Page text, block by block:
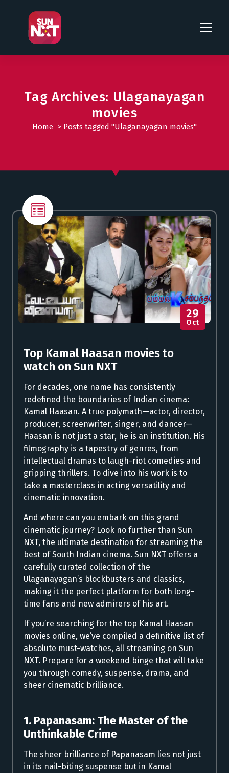
t
Tag Archives: Ulaganayagan
movies
Home > Posts tagged "Ulaganayagan movies"
29
Oct
Top Kamal Haasan movies to
watch on Sun NXT
For decades, one name has consistently
redefined the boundaries of Indian cinema:
Kamal Haasan. A true polymath—actor, director,
producer, screenwriter, singer, and dancer—
Haasan is not just a star, he is an institution. His
filmography is a tapestry of genres, from
intellectual dramas to laugh-riot comedies and
gripping thrillers. To dive into his work is to
take a masterclass in acting versatility and
cinematic innovation.
And where can you embark on this grand
cinematic journey? Look no further than Sun
NXT, the ultimate destination for streaming the
best of South Indian cinema. Sun NXT offers a
carefully curated collection of the
Ulaganayagan’s blockbusters and classics,
making it the perfect platform for both long-
time fans and new admirers of his art.
If you’re searching for the top Kamal Haasan
movies online, we’ve compiled a definitive list of
absolute must-watches, all streaming on Sun
NXT. Prepare for a weekend binge that will take
you through comedy, suspense, drama, and
sheer cinematic brilliance.
1. Papanasam: The Master of the
Unthinkable Crime
The sheer brilliance of Papanasam lies not just
in its nail-biting suspense but in Kamal